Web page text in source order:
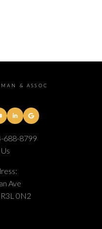
& ASSOC
688-8799
Ave
0N2